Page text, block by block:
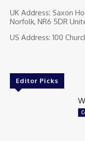
UK Address: Saxon
Norfolk, NR6 5DR
US Address: 100
Editor Picks